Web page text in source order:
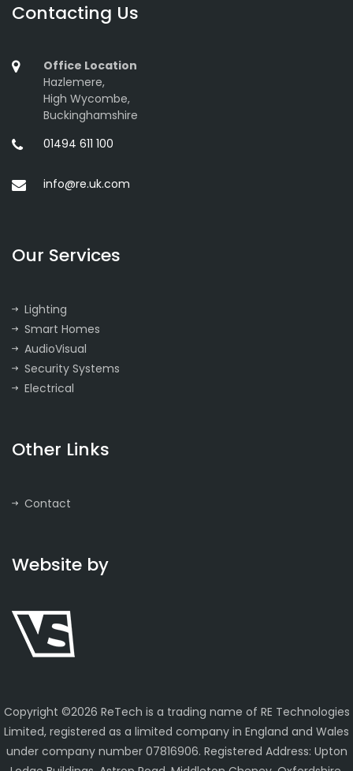
Contacting Us
Office Location
Hazlemere,
High Wycombe,
Buckinghamshire
01494 611 100
info@re.uk.com
Our Services
Lighting
Smart Homes
AudioVisual
Security Systems
Electrical
Other Links
Contact
Website by
Copyright ©2026 ReTech is a trading name of RE Technologies
Limited, registered as a limited company in England and Wales
under company number 07816906. Registered Address: Upton